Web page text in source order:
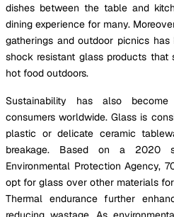
dishes between the table and
dining experience for many.
gatherings and outdoor picnics
shock resistant glass products
hot food outdoors.
Sustainability has also
consumers worldwide. Glass is
plastic or delicate ceramic
breakage. Based on a 2020
Environmental Protection Agency,
opt for glass over other materials
Thermal endurance further